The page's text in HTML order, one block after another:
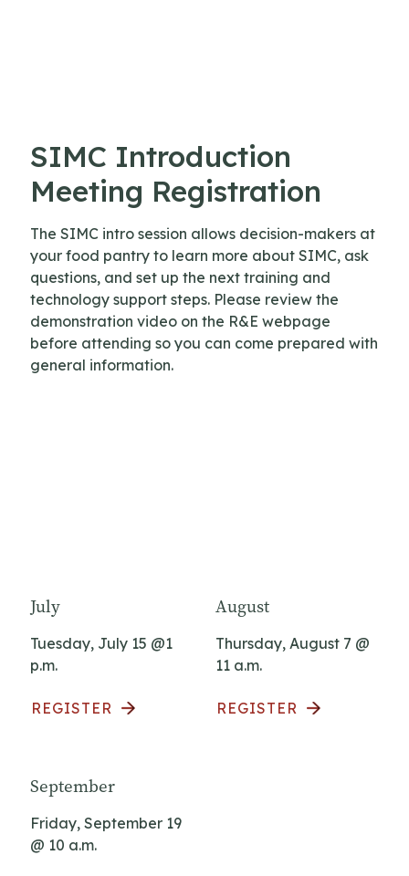
SIMC Introduction
Meeting Registration
The SIMC intro session allows decision-makers at
your food pantry to learn more about SIMC, ask
questions, and set up the next training and
technology support steps. Please review the
demonstration video on the R&E webpage
before attending so you can come prepared with
general information.
July
Tuesday, July 15 @1
p.m.
REGISTER
August
Thursday, August 7 @
11 a.m.
REGISTER
September
Friday, September 19
@ 10 a.m.